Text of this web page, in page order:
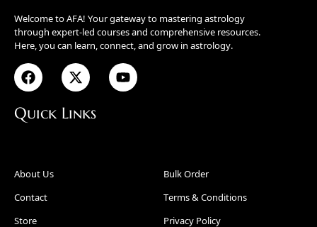
Welcome to AFA! Your gateway to mastering astrology
through expert-led courses and comprehensive resources.
Here, you can learn, connect, and grow in astrology.
Quick Links
About Us
Contact
Store
Bulk Order
Terms & Conditions
Privacy Policy